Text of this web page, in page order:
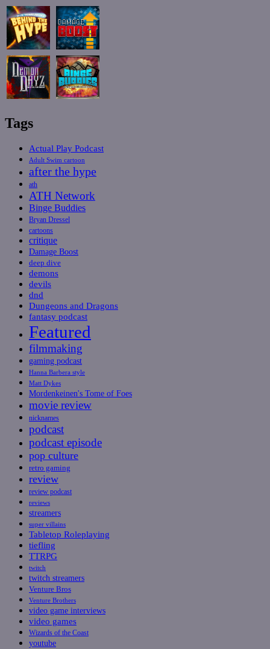
Tags
Actual Play Podcast
Adult Swim cartoon
after the hype
ath
ATH Network
Binge Buddies
Bryan Dressel
cartoons
critique
Damage Boost
deep dive
demons
devils
dnd
Dungeons and Dragons
fantasy podcast
Featured
filmmaking
gaming podcast
Hanna Barbera style
Matt Dykes
Mordenkeinen's Tome of Foes
movie review
nicknames
podcast
podcast episode
pop culture
retro gaming
review
review podcast
reviews
streamers
super villains
Tabletop Roleplaying
tiefling
TTRPG
twitch
twitch streamers
Venture Bros
Venture Brothers
video game interviews
video games
Wizards of the Coast
youtube